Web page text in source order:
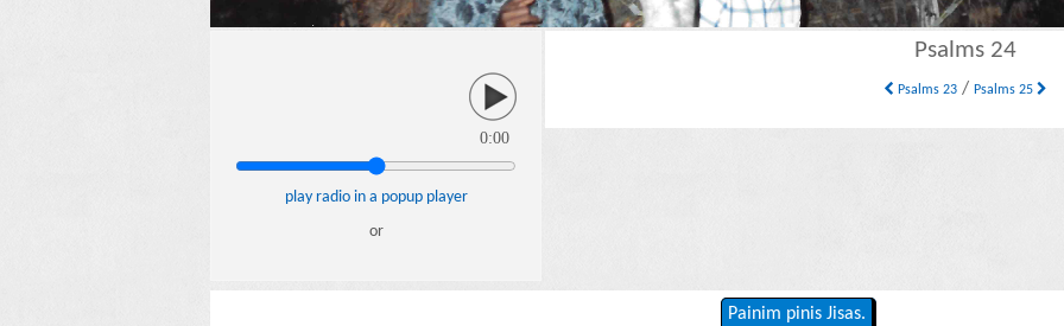
0:00
play radio in a popup player
or
Psalms 24
Psalms 23 /Psalms 25
Painim pinis Jisas.